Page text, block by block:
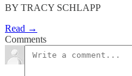
BY TRACY SCHLAPP
Read →
Comments